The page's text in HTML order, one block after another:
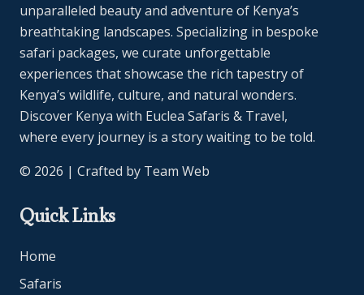
unparalleled beauty and adventure of Kenya’s
breathtaking landscapes. Specializing in bespoke
safari packages, we curate unforgettable
experiences that showcase the rich tapestry of
Kenya’s wildlife, culture, and natural wonders.
Discover Kenya with Euclea Safaris & Travel,
where every journey is a story waiting to be told.
© 2026 | Crafted by Team Web
Quick Links
Home
Safaris